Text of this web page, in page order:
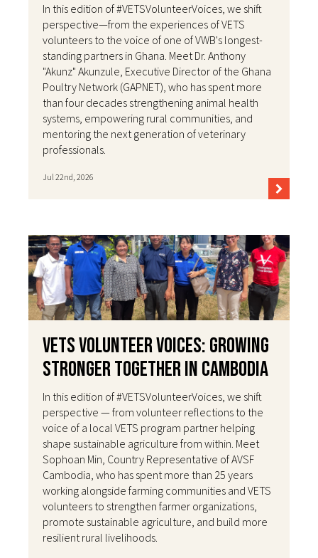
In this edition of #VETSVolunteerVoices, we shift
perspective—from the experiences of VETS
volunteers to the voice of one of VWB's longest-
standing partners in Ghana. Meet Dr. Anthony
"Akunz" Akunzule, Executive Director of the Ghana
Poultry Network (GAPNET), who has spent more
than four decades strengthening animal health
systems, empowering rural communities, and
mentoring the next generation of veterinary
professionals.
Jul 22nd, 2026
VETS Volunteer Voices: Growing
Stronger Together in Cambodia
In this edition of #VETSVolunteerVoices, we shift
perspective — from volunteer reflections to the
voice of a local VETS program partner helping
shape sustainable agriculture from within. Meet
Sophoan Min, Country Representative of AVSF
Cambodia, who has spent more than 25 years
working alongside farming communities and VETS
volunteers to strengthen farmer organizations,
promote sustainable agriculture, and build more
resilient rural livelihoods.